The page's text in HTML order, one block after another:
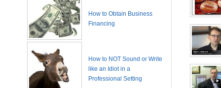
How to Obtain Business
Financing
How to NOT Sound or Write
like an Idiot in a
Professional Setting